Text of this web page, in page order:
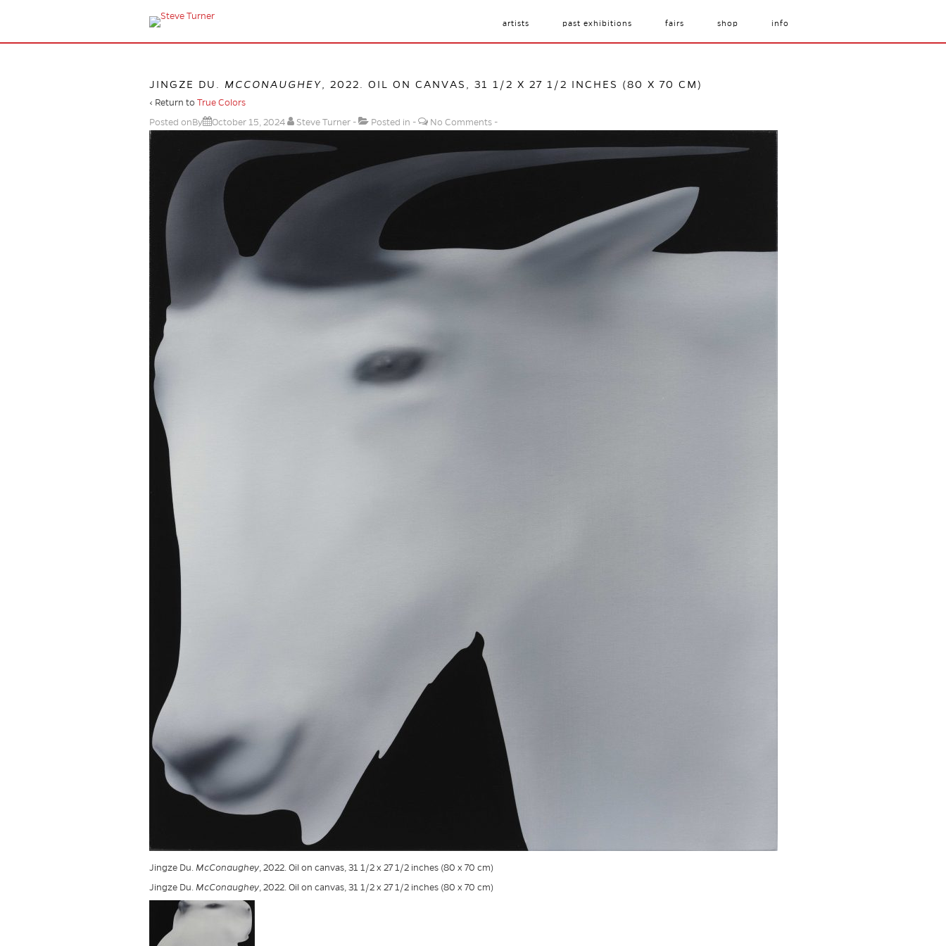
artists past exhibitions fairs shop info
JINGZE DU. MCCONAUGHEY , 2022. OIL ON CANVAS, 31 1/2 X 27 1/2 INCHES (80 X 70 CM)
‹ Return to True Colors
Posted onBy
October 15, 2024 Steve Turner Posted in No Comments
Jingze Du. McConaughey, 2022. Oil on canvas, 31 1/2 x 27 1/2 inches (80 x 70 cm)
Jingze Du. McConaughey, 2022. Oil on canvas, 31 1/2 x 27 1/2 inches (80 x 70 cm)